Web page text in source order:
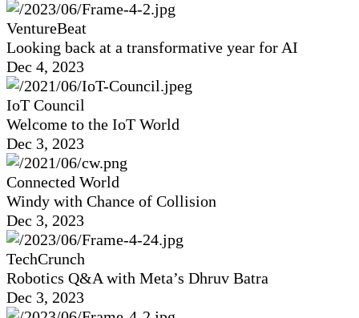
VentureBeat
Looking back at a transformative year for AI
Dec 4, 2023
IoT Council
Welcome to the IoT World
Dec 3, 2023
Connected World
Windy with Chance of Collision
Dec 3, 2023
TechCrunch
Robotics Q&A with Meta’s Dhruv Batra
Dec 3, 2023